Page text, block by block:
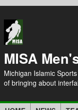
MISA
Michigan Islamic
of bringing about